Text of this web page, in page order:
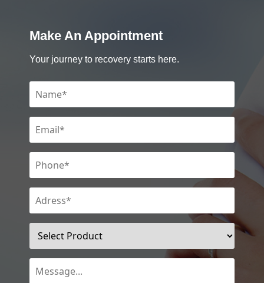
Make An Appointment
Your journey to recovery starts here.